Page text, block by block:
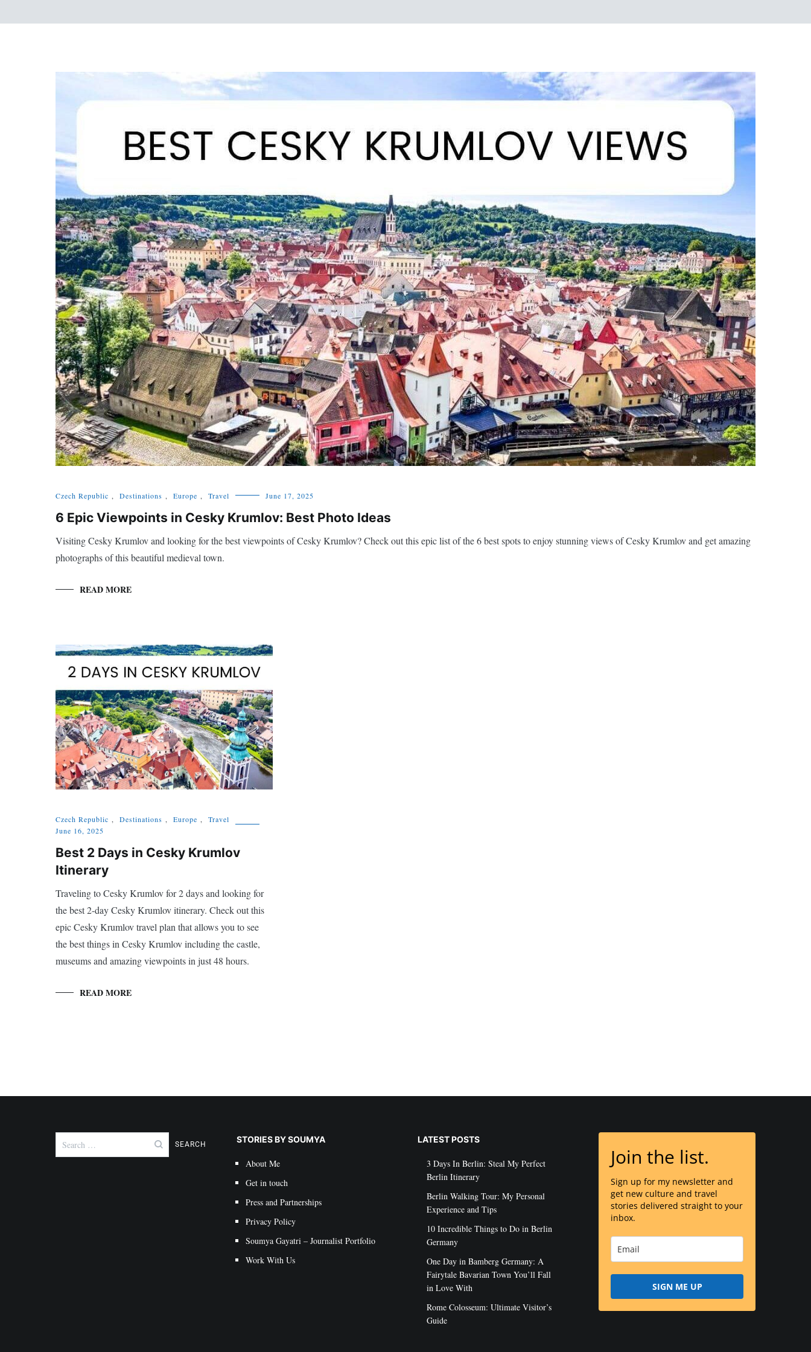
Czech Republic , Destinations , Europe , Travel June 17, 2025
6 Epic Viewpoints in Cesky Krumlov: Best Photo Ideas
Visiting Cesky Krumlov and looking for the best viewpoints of Cesky Krumlov? Check out this epic list of the 6 best spots to enjoy stunning views of Cesky Krumlov and get amazing
photographs of this beautiful medieval town.
READ MORE
Czech Republic , Destinations , Europe ,
Travel
June 16, 2025
Best 2 Days in Cesky Krumlov
Itinerary
Traveling to Cesky Krumlov for 2 days and looking for
the best 2-day Cesky Krumlov itinerary. Check out this
epic Cesky Krumlov travel plan that allows you to see
the best things in Cesky Krumlov including the castle,
museums and amazing viewpoints in just 48 hours.
READ MORE
for:
STORIES BY SOUMYA
About Me
Get in touch
Press and Partnerships
Privacy Policy
Soumya Gayatri – Journalist Portfolio
Work With Us
LATEST POSTS
3 Days In Berlin: Steal My Perfect
Berlin Itinerary
Berlin Walking Tour: My Personal
Experience and Tips
10 Incredible Things to Do in Berlin
Germany
One Day in Bamberg Germany: A
Fairytale Bavarian Town You’ll Fall
in Love With
Rome Colosseum: Ultimate Visitor’s
Guide
Join the list.
Sign up for my newsletter and
get new culture and travel
stories delivered straight to your
inbox.
SIGN ME UP